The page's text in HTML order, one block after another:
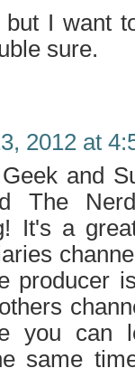
I want
sure.
2012 at
and
The
It's a
producer
you can
same